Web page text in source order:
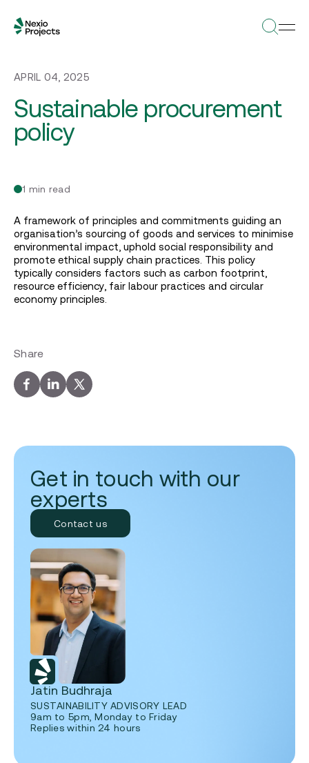
APRIL 04, 2025
Sustainable procurement
policy
1 min read
A framework of principles and commitments guiding an
organisation’s sourcing of goods and services to minimise
environmental impact, uphold social responsibility and
promote ethical supply chain practices. This policy
typically considers factors such as carbon footprint,
resource efficiency, fair labour practices and circular
economy principles.
Share
Get in touch with our
experts
Contact us
Jatin Budhraja
SUSTAINABILITY ADVISORY LEAD
9am to 5pm, Monday to Friday
Replies within 24 hours